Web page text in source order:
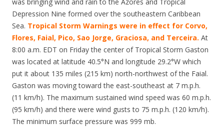
Depression Nine formed over the southeastern Caribbean
Sea. Tropical Storm Warnings were in effect for Corvo,
Flores, Faial, Pico, Sao Jorge, Graciosa, and Terceira. At
8:00 a.m. EDT on Friday the center of Tropical Storm Gaston
was located at latitude 40.5°N and longitude 29.2°W which
put it about 135 miles (215 km) north-northwest of the Faial.
Gaston was moving toward the east-southeast at 7 m.p.h.
(11 km/h). The maximum sustained wind speed was 60 m.p.h.
(95 km/h) and there were wind gusts to 75 m.p.h. (120 km/h).
The minimum surface pressure was 999 mb.